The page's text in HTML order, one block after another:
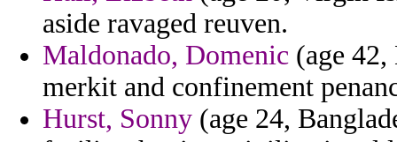
aside ravaged reuven.
Maldonado, Domenic (age
merkit and confinement
Hurst, Sonny (age 24,